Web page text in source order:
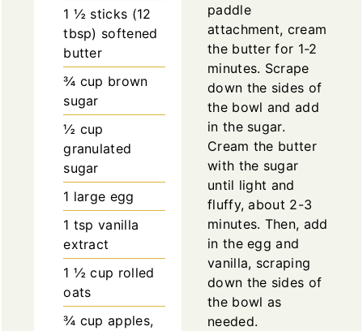
1 ½ sticks (12
tbsp) softened
butter
¾ cup brown
sugar
½ cup
granulated
sugar
1 large egg
1 tspvanilla
extract
1 ½ cup rolled
oats
¾ cup apples,
paddle
attachment, cream
the butter for 1-2
minutes. Scrape
down the sides of
the bowl and add
in the sugar.
Cream the butter
with the sugar
until light and
fluffy, about 2-3
minutes. Then, add
in the egg and
vanilla, scraping
down the sides of
the bowl as
needed.